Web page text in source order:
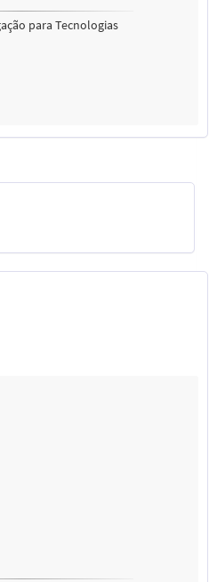
para Tecnologias